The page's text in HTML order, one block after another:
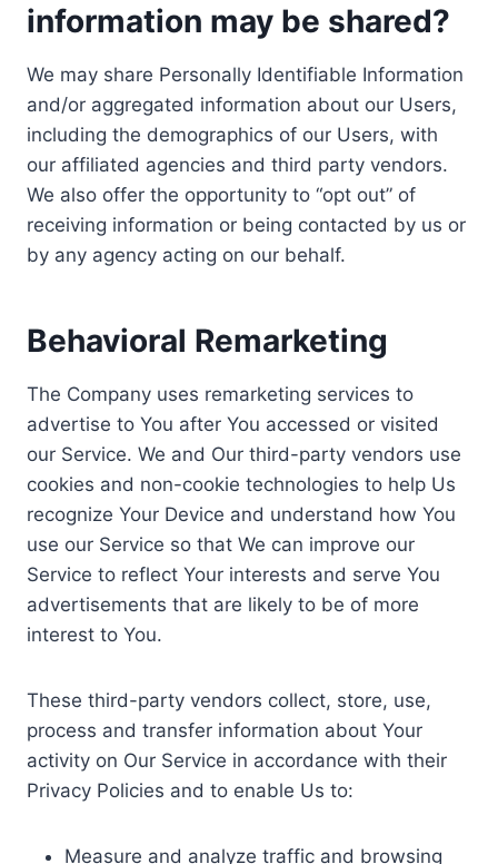
information may be shared?
We may share Personally Identifiable Information
and/or aggregated information about our Users,
including the demographics of our Users, with
our affiliated agencies and third party vendors.
We also offer the opportunity to “opt out” of
receiving information or being contacted by us or
by any agency acting on our behalf.
Behavioral Remarketing
The Company uses remarketing services to
advertise to You after You accessed or visited
our Service. We and Our third-party vendors use
cookies and non-cookie technologies to help Us
recognize Your Device and understand how You
use our Service so that We can improve our
Service to reflect Your interests and serve You
advertisements that are likely to be of more
interest to You.
These third-party vendors collect, store, use,
process and transfer information about Your
activity on Our Service in accordance with their
Privacy Policies and to enable Us to:
Measure and analyze traffic and browsing